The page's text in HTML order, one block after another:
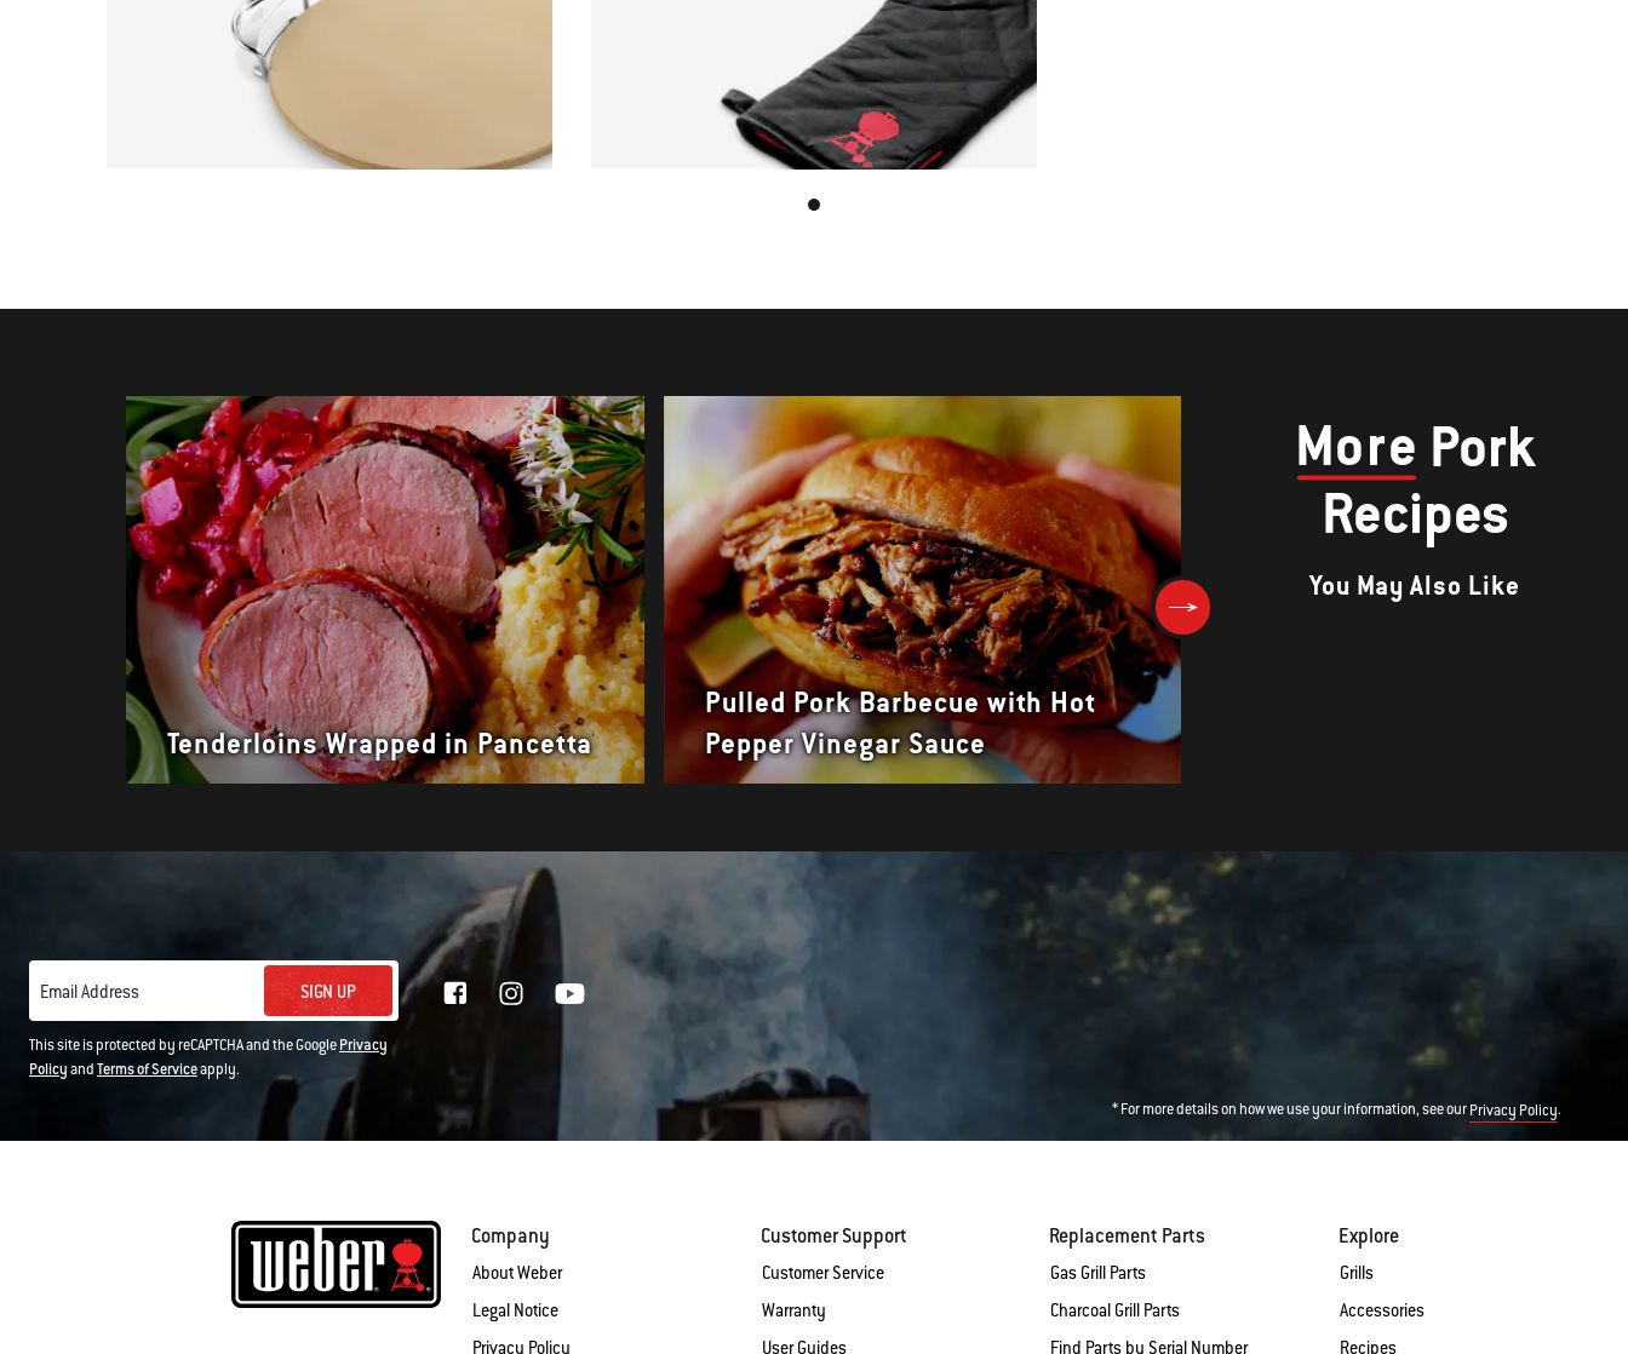
More Pork
Recipes
You May Also Like
Tenderloins Wrapped in Pancetta
Pulled Pork Barbecue with Hot
Pepper Vinegar Sauce
Email Address SIGN UP
This site is protected by reCAPTCHA and the GooglePrivacy
PolicyandTerms of Serviceapply.
* For more details on how we use your information, see ourPrivacy Policy.
Company
About Weber
Legal Notice
Privacy Policy
Customer Support
Customer Service
Warranty
User Guides
Replacement Parts
Gas Grill Parts
Charcoal Grill Parts
Find Parts by Serial Number
Explore
Grills
Accessories
Recipes